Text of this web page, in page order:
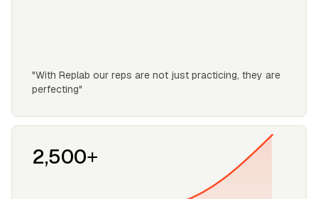
"With Replab our reps are not just practicing, they are
perfecting"
2,500+